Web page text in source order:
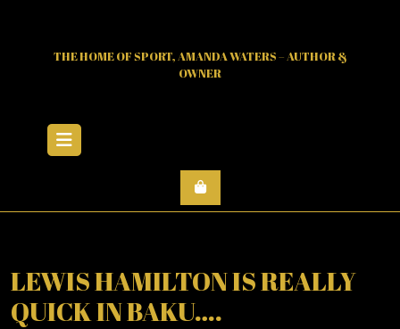
THE HOME OF SPORT, AMANDA WATERS – AUTHOR &
OWNER
LEWIS HAMILTON IS REALLY
QUICK IN BAKU….